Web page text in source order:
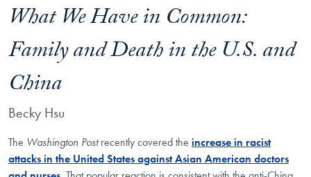
What We Have in Common:
Family and Death in the U.S. and
China
Becky Hsu
The Washington Postrecently covered the increase in racist
attacks in the United States against Asian American doctors